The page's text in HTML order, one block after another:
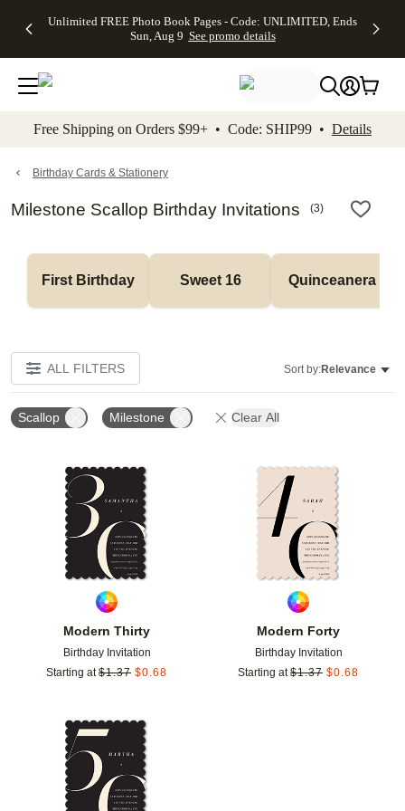
to main content Skip to footer Accessibility
Unlimited FREE Photo Book Pages - Code: UNLIMITED, Ends
Sun, Aug 9 See promo details
Off Almost
- No code
needed,
Ends Sun,
details
Cards + FREE
Addressing -
Code:
ADDRESSING,
details
Photo
FREE
Shipping -
Code:
Aug 9
details
Shipping
Orders
$99+ -
Code:
promo
All
Free Shipping on Orders $99+ • Code: SHIP99 • Details
Birthday Cards & Stationery
Milestone Scallop Birthday Invitations (3)
First Birthday Sweet 16 Quinceanera
ALL FILTERS Sort by:Relevance
Scallop Milestone Clear All
Modern Thirty
Birthday Invitation
Starting at $1.37 $0.68
Add to favorites
Modern Forty
Birthday Invitation
Starting at $1.37 $0.68